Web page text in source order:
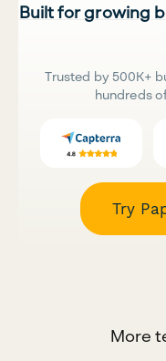
Built for growing
Trusted by 500K+
hundreds
Try
More